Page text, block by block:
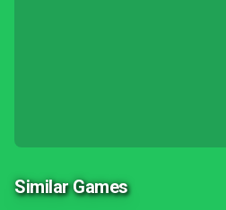
Similar Games